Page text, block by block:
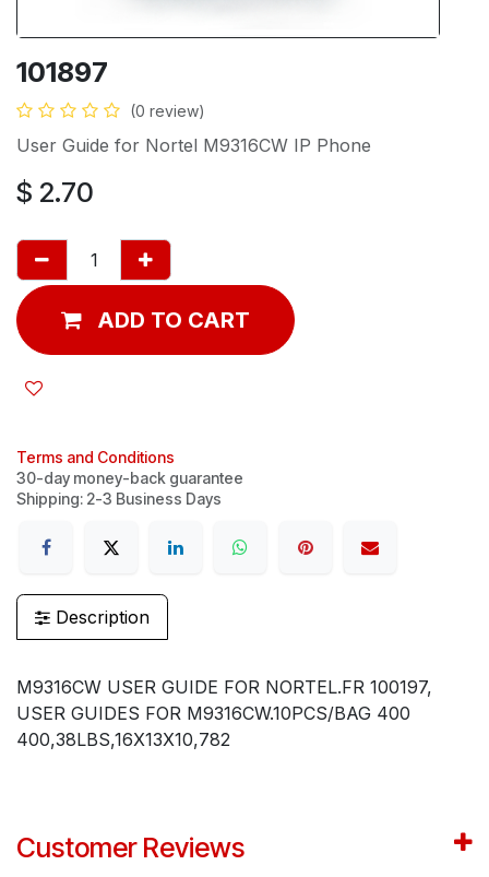
101897
(0 review)
User Guide for Nortel M9316CW IP Phone
$ 2.70
ADD TO CART
Terms and Conditions
30-day money-back guarantee
Shipping: 2-3 Business Days
Description
M9316CW USER GUIDE FOR NORTEL.FR 100197,
USER GUIDES FOR M9316CW.10PCS/BAG 400
400,38LBS,16X13X10,782
Customer Reviews